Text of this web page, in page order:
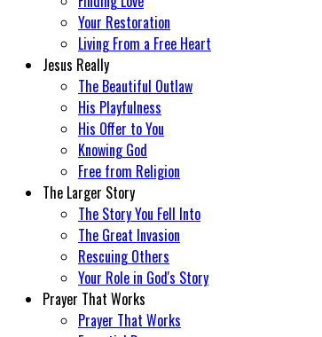
Your Restoration
Living From a Free Heart
Jesus Really
The Beautiful Outlaw
His Playfulness
His Offer to You
Knowing God
Free from Religion
The Larger Story
The Story You Fell Into
The Great Invasion
Rescuing Others
Your Role in God's Story
Prayer That Works
Prayer That Works